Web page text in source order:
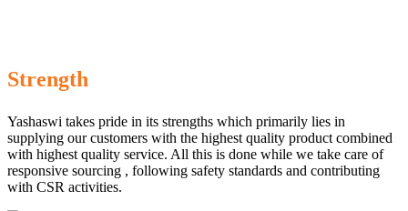
Strength
Yashaswi takes pride in its strengths which primarily lies in
supplying our customers with the highest quality product combined
with highest quality service. All this is done while we take care of
responsive sourcing , following safety standards and contributing
with CSR activities.